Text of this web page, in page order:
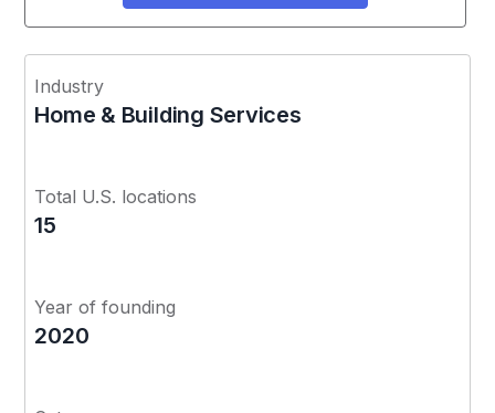
Industry
Home & Building Services
Total U.S. locations
15
Year of founding
2020